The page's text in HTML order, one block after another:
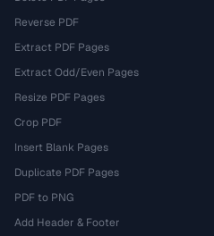
Reverse PDF
Extract PDF Pages
Extract Odd/Even Pages
Resize PDF Pages
Crop PDF
Insert Blank Pages
Duplicate PDF Pages
PDF to PNG
Add Header & Footer